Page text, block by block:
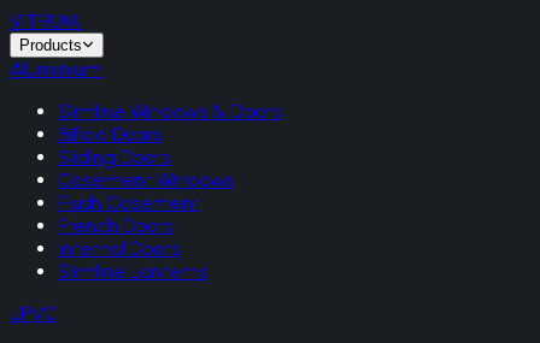
VITRUM.
Products
Aluminium
Slimline Windows & Doors
Bifold Doors
Sliding Doors
Casement Windows
Flush Casement
French Doors
Internal Doors
Slimline Lanterns
uPVC